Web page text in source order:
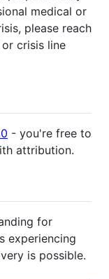
medical or
please reach
crisis line
- you're free to
attribution.
for
experiencing
is possible.